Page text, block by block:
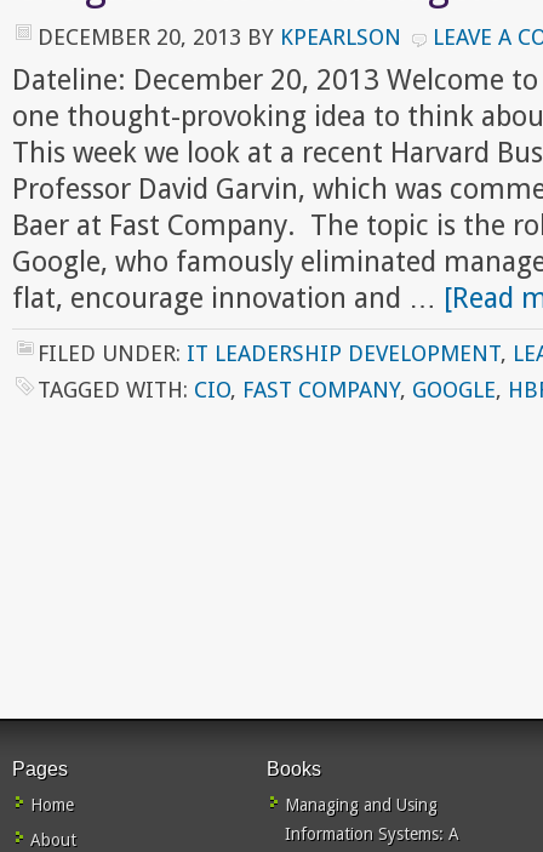
DECEMBER 20, 2013 BY KPEARLSON LEAVE A
Dateline: December 20, 2013 Welcome to
one thought-provoking idea to think
This week we look at a recent Harvard
Professor David Garvin, which was
Baer at Fast Company. The topic is the
Google, who famously eliminated
flat, encourage innovation and … [Read
FILED UNDER: IT LEADERSHIP DEVELOPMENT,
TAGGED WITH: CIO, FAST COMPANY, GOOGLE,
Pages
Home
About
Books
Managing and Using
Information Systems: A